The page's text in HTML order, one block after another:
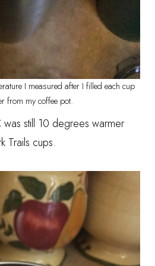
I measured after I filled each cup
from my coffee pot.
was still 10 degrees warmer
Trails cups.